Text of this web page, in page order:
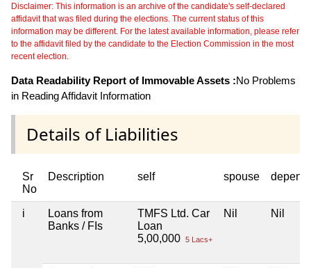
Disclaimer: This information is an archive of the candidate's self-declared
affidavit that was filed during the elections. The current status of this
information may be different. For the latest available information, please refer
to the affidavit filed by the candidate to the Election Commission in the most
recent election.
Data Readability Report of Immovable Assets :No Problems
in Reading Affidavit Information
Details of Liabilities
Sr
No
Description self spouse
i
Loans from
Banks / FIs
TMFS Ltd. Car
Loan
5,00,000 5 Lacs+
Nil Nil